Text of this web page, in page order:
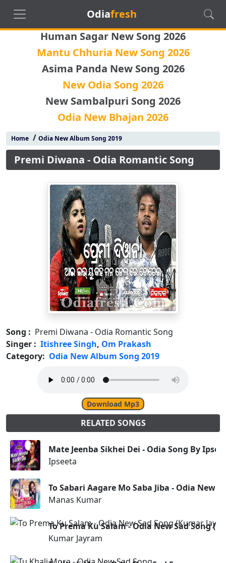
Odiafresh
Human Sagar New Song 2026
Mantu Chhuria New Song 2026
Asima Panda New Song 2026
New Odia Song 2026
New Sambalpuri Song 2026
Odia New Bhajan 2026
Home/ Odia New Album Song 2019
Premi Diwana - Odia Romantic Song
Song : Premi Diwana - Odia Romantic Song
Singer : Itishree Singh, Om Prakash
Category: Odia New Album Song 2019
Download Mp3
RELATED SONGS
Mate Jeenba Sikhei Dei - Odia Song By
Ipseeta
To Sabari Aagare Mo Saba Jiba - Odia New
Manas Kumar
To Prema Ku Salam - Odia New Sad Song
Kumar Jayram